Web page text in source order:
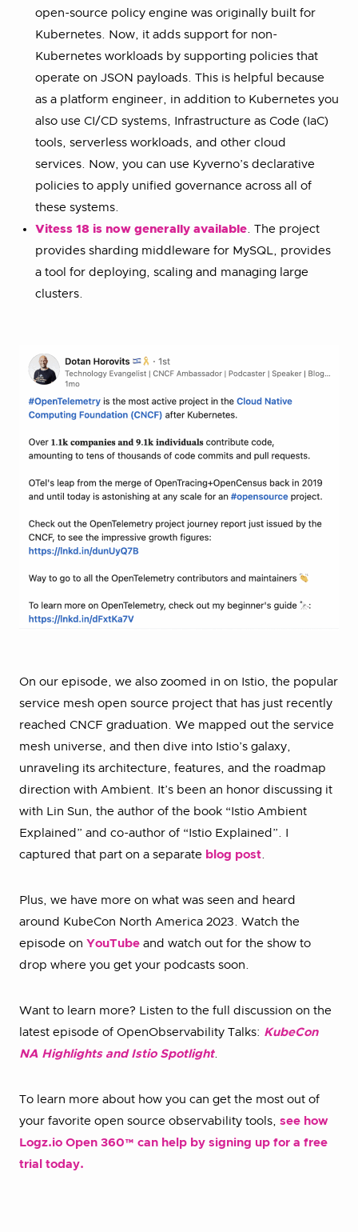
open-source policy engine was originally built for
Kubernetes. Now, it adds support for non-
Kubernetes workloads by supporting policies that
operate on JSON payloads. This is helpful because
as a platform engineer, in addition to Kubernetes you
also use CI/CD systems, Infrastructure as Code (IaC)
tools, serverless workloads, and other cloud
services. Now, you can use Kyverno’s declarative
policies to apply unified governance across all of
these systems.
Vitess 18 is now generally available . The project
provides sharding middleware for MySQL, provides
a tool for deploying, scaling and managing large
clusters.
On our episode, we also zoomed in on Istio, the popular
service mesh open source project that has just recently
reached CNCF graduation. We mapped out the service
mesh universe, and then dive into Istio’s galaxy,
unraveling its architecture, features, and the roadmap
direction with Ambient. It’s been an honor discussing it
with Lin Sun, the author of the book “Istio Ambient
Explained” and co-author of “Istio Explained”. I
captured that part on a separate blog post
Plus, we have more on what was seen and heard
around KubeCon North America 2023. Watch the
episode on YouTube and watch out for the show to
drop where you get your podcasts soon.
Want to learn more? Listen to the full discussion on the
latest episode of OpenObservability Talks: KubeCon
NA Highlights and Istio Spotlight.
To learn more about how you can get the most out of
your favorite open source observability tools, see how
Logz.io Open 360™ can help by signing up for a free
trial today.